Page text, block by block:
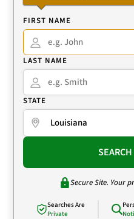
FIRST NAME
LAST NAME
STATE
Secure Site. Your
Searches Are
Private